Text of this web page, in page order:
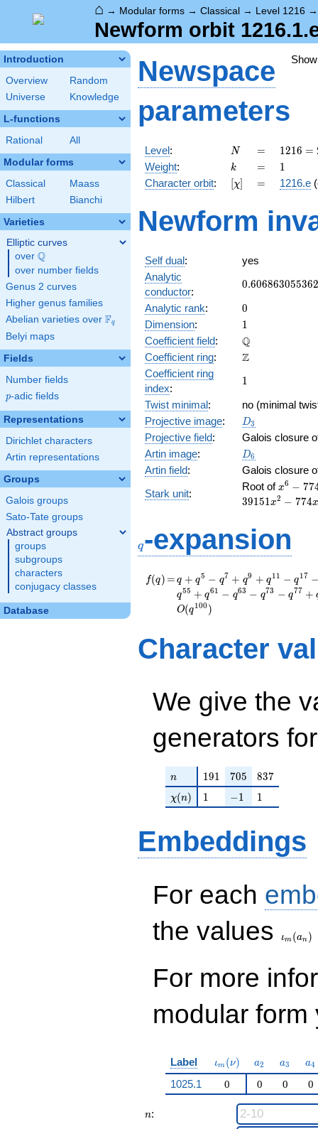
⌂ → Modular forms → Classical → Level 1216
Newform orbit
Introduction
Overview
Random
Universe
Knowledge
L-functions
Rational All
Modular forms
Classical
Maass
Hilbert
Bianchi
Varieties
Elliptic curves
over \Q
Q
over number fields
Genus 2 curves
Higher genus families
Abelian varieties over \F_{q}
Fq
Belyi maps
Fields
Number fields
p
p-adic fields
Representations
Dirichlet characters
Artin representations
Groups
Galois groups
Sato-Tate groups
Abstract groups
groups
subgroups
characters
conjugacy classes
Database
Newspace
parameters
Level: N
N =
=
1216
=
2^{6}
\cdot
1216 =
Weight: k
k =
= 11
Character orbit: [\chi]
[χ] =
= 1216.e
Newform
Self dual:
yes
Analytic
conductor:
0.606863055362
0.606863055362
Analytic rank: 0
0
Dimension: 11
Coefficient field: \mathbb{Q}
Q
Coefficient ring: \mathbb{Z}
Z
Coefficient ring
index:
11
Twist minimal:
no (minimal
Projective image: D_{3}
D3
Projective field:
Galois closure
Artin image: D_6
D6
Artin field:
Galois closure
Stark unit:
Root of x^{6} -
+
- 774x
x6 − 77
39151x2 − 774x
q-expansion
f(q)
f(q) =
=q + q^{5} - q^{7} +
q^{9} + q^{11} -
q^{17} - q^{19} + 2
q^{23} - q^{35} +
q^{47} + q^{55} +
q^{61} - q^{63} -
q^{85} - q^{95}+
\cdots +
q^{99}+O(q^{100})
q + q5 − q7 + q9 + q11 − q17
q55 + q61 − q63 − q73 − q77 +
O(q100 )
Character
We give the
generators
n
n 191
191 705
705 837
837
\chi(n)
χ(n) 11 -1
−1 11
Embeddings
For each
the values
ιm (an )
For more
modular
Label \iota_m(\nu)
ιm (ν) a_{2}
a2 a_{3}
a3 a4
1025.1 0 0 0 0
n
n: